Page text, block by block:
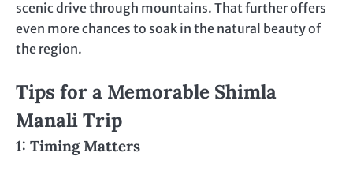
scenic drive through mountains. That further offers
even more chances to soak in the natural beauty of
the region.
Tips for a Memorable Shimla
Manali Trip
1: Timing Matters